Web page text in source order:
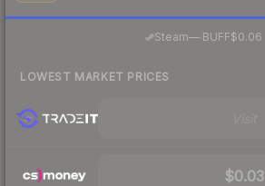
Steam—· BUFF$0.06
LOWEST MARKET PRICES
$0.03